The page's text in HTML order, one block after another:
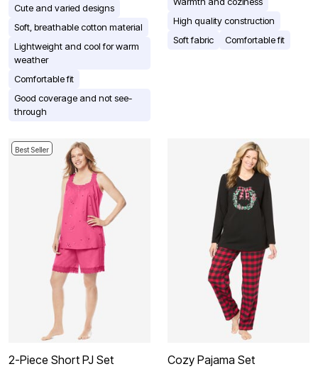
Cute and varied designs
Soft, breathable cotton material
Lightweight and cool for warm
weather
Comfortable fit
Good coverage and not see-
through
High quality construction
Soft fabric
Comfortable fit
Best Seller
2-Piece Short PJ Set Cozy Pajama Set